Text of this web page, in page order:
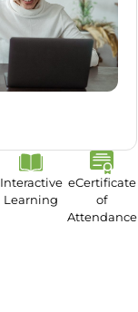
Interactive
Learning
eCertificate
of
Attendance